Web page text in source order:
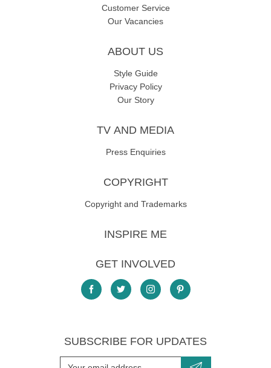
Customer Service
Our Vacancies
ABOUT US
Style Guide
Privacy Policy
Our Story
TV AND MEDIA
Press Enquiries
COPYRIGHT
Copyright and Trademarks
INSPIRE ME
GET INVOLVED
SUBSCRIBE FOR UPDATES